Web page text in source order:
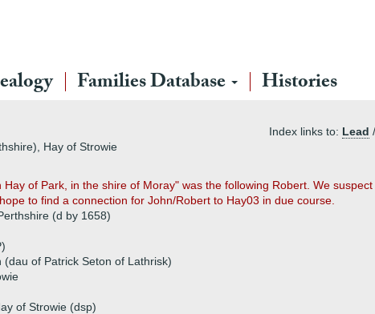
Families Database Histories
Index links to: Lead /
Hay of Strowie
of Park, in the shire of Moray" was the following Robert. We
hope to find a connection for John/Robert to Hay03 in due course.
(d by 1658)
of Patrick Seton of Lathrisk)
of Strowie (dsp)